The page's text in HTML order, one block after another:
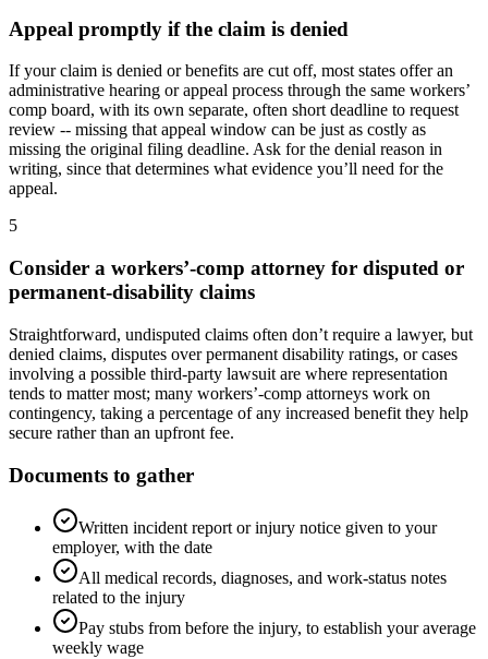
Appeal promptly if the claim is denied
If your claim is denied or benefits are cut off, most states offer an
administrative hearing or appeal process through the same workers’
comp board, with its own separate, often short deadline to request
review -- missing that appeal window can be just as costly as
missing the original filing deadline. Ask for the denial reason in
writing, since that determines what evidence you’ll need for the
appeal.
5
Consider a workers’-comp attorney for disputed or
permanent-disability claims
Straightforward, undisputed claims often don’t require a lawyer, but
denied claims, disputes over permanent disability ratings, or cases
involving a possible third-party lawsuit are where representation
tends to matter most; many workers’-comp attorneys work on
contingency, taking a percentage of any increased benefit they help
secure rather than an upfront fee.
Documents to gather
Written incident report or injury notice given to your
employer, with the date
All medical records, diagnoses, and work-status notes
related to the injury
Pay stubs from before the injury, to establish your average
weekly wage